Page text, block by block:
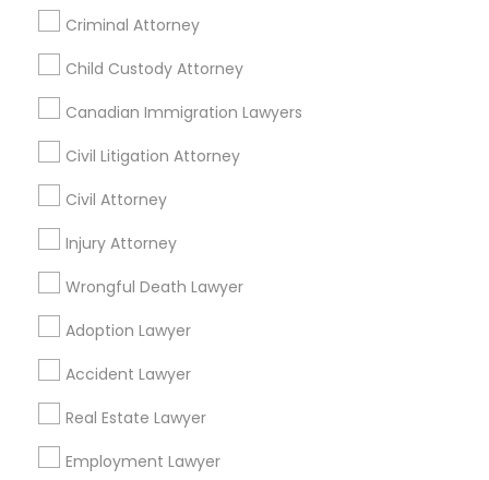
Criminal Attorney
Child Custody Attorney
Canadian Immigration Lawyers
Civil Litigation Attorney
Civil Attorney
Injury Attorney
Wrongful Death Lawyer
Adoption Lawyer
Accident Lawyer
Real Estate Lawyer
Employment Lawyer
Arlington, TX Dallas, TX
Richardson, TX
Cedar Hill, TX
Euless, TX Flower Mound, TX Garland, TX
Grand Prairie, TX
Promoted Legal Services Listings in
Allen, TX
Binjal Parikh INC Shahzad R Khan Legal PLLC
Find Local Legal Services in Popular
Metros
Bay Area Dallas Fortworth Area
Los Angeles Metro Area